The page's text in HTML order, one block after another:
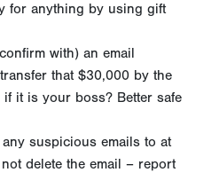
for anything by using gift
with) an email
that $30,000 by the
if it is your boss? Better safe
suspicious emails to at
delete the email – report